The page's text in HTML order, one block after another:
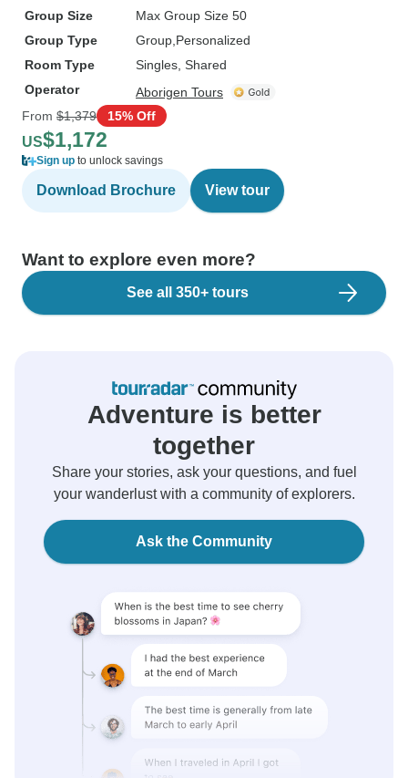
Group Size
Max Group Size 50
Group Type
Group Personalized
Room Type
Singles, Shared
Operator
Aborigen Tours
From $1,379 15% Off
US$1,172
Sign up to unlock savings
Download Brochure View tour
Want to explore even more?
See all 350+ tours
Adventure is better
together
Share your stories, ask your questions, and fuel
your wanderlust with a community of explorers.
Ask the Community